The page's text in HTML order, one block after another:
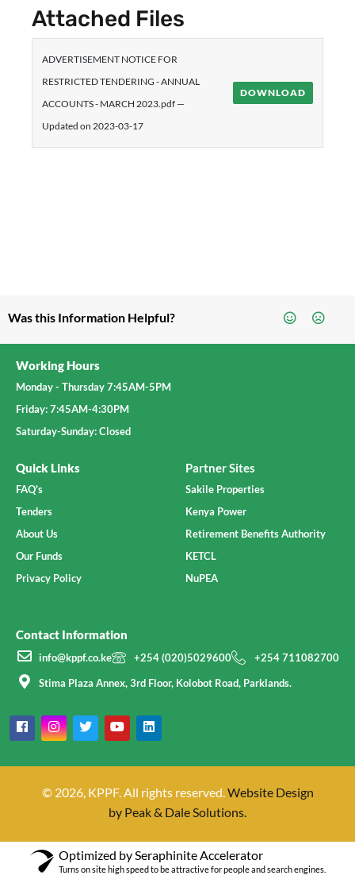
Attached Files
ADVERTISEMENT NOTICE FOR
RESTRICTED TENDERING - ANNUAL
ACCOUNTS - MARCH 2023.pdf —
Updated on 2023-03-17
DOWNLOAD
Was this Information Helpful?
Working Hours
Monday - Thursday 7:45AM-5PM
Friday: 7:45AM-4:30PM
Saturday-Sunday: Closed
Quick Links
FAQ's
Tenders
About Us
Our Funds
Privacy Policy
Partner Sites
Sakile Properties
Kenya Power
Retirement Benefits Authority
KETCL
NuPEA
Contact Information
info@kppf.co.ke +254 (020)5029600
+254 711082700
Stima Plaza Annex, 3rd Floor, Kolobot Road, Parklands.
© 2026, KPPF. All rights reserved. Website Design
by Peak & Dale Solutions.
Optimized by Seraphinite Accelerator
Turns on site high speed to be attractive for people and search engines.